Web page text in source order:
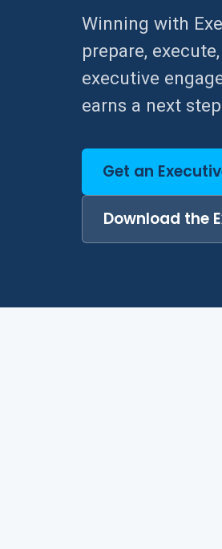
Winning with
prepare,
executive
earns a next
Get an
Download the